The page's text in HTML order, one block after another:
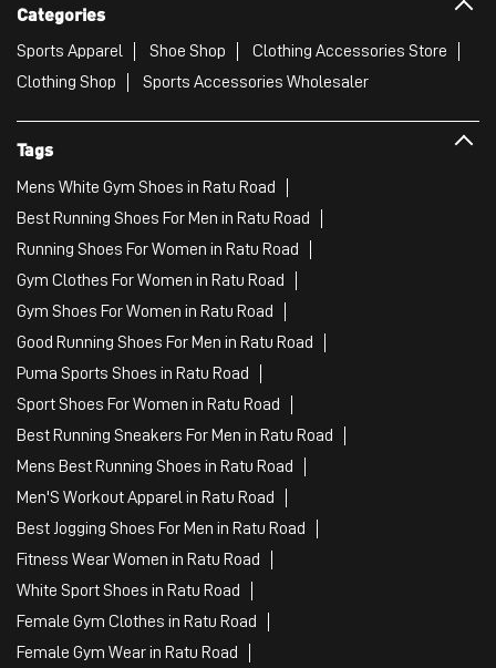
Categories
Sports Apparel Shoe Shop
Clothing Accessories Store
Clothing Shop
Sports Accessories Wholesaler
Tags
Mens White Gym Shoes in Ratu Road
Best Running Shoes For Men in Ratu Road
Running Shoes For Women in Ratu Road
Gym Clothes For Women in Ratu Road
Gym Shoes For Women in Ratu Road
Good Running Shoes For Men in Ratu Road
Puma Sports Shoes in Ratu Road
Sport Shoes For Women in Ratu Road
Best Running Sneakers For Men in Ratu Road
Mens Best Running Shoes in Ratu Road
Men'S Workout Apparel in Ratu Road
Best Jogging Shoes For Men in Ratu Road
Fitness Wear Women in Ratu Road
White Sport Shoes in Ratu Road
Female Gym Clothes in Ratu Road
Female Gym Wear in Ratu Road